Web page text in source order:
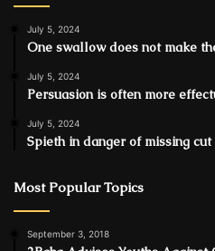
July 5, 2024
One swallow does not make
July 5, 2024
Persuasion is often more
July 5, 2024
Spieth in danger of missing cut
Most Popular Topics
September 3, 2018